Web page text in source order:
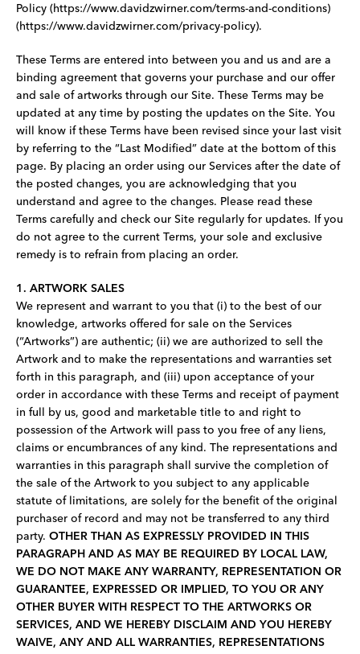
Policy (https://www.davidzwirner.com/terms-and-conditions)
(https://www.davidzwirner.com/privacy-policy).
These Terms are entered into between you and us and are a
binding agreement that governs your purchase and our offer
and sale of artworks through our Site. These Terms may be
updated at any time by posting the updates on the Site. You
will know if these Terms have been revised since your last visit
by referring to the “Last Modified” date at the bottom of this
page. By placing an order using our Services after the date of
the posted changes, you are acknowledging that you
understand and agree to the changes. Please read these
Terms carefully and check our Site regularly for updates. If you
do not agree to the current Terms, your sole and exclusive
remedy is to refrain from placing an order.
1. ARTWORK SALES
We represent and warrant to you that (i) to the best of our
knowledge, artworks offered for sale on the Services
(“Artworks”) are authentic; (ii) we are authorized to sell the
Artwork and to make the representations and warranties set
forth in this paragraph, and (iii) upon acceptance of your
order in accordance with these Terms and receipt of payment
in full by us, good and marketable title to and right to
possession of the Artwork will pass to you free of any liens,
claims or encumbrances of any kind. The representations and
warranties in this paragraph shall survive the completion of
the sale of the Artwork to you subject to any applicable
statute of limitations, are solely for the benefit of the original
purchaser of record and may not be transferred to any third
party. OTHER THAN AS EXPRESSLY PROVIDED IN THIS
PARAGRAPH AND AS MAY BE REQUIRED BY LOCAL LAW,
WE DO NOT MAKE ANY WARRANTY, REPRESENTATION OR
GUARANTEE, EXPRESSED OR IMPLIED, TO YOU OR ANY
OTHER BUYER WITH RESPECT TO THE ARTWORKS OR
SERVICES, AND WE HEREBY DISCLAIM AND YOU HEREBY
WAIVE, ANY AND ALL WARRANTIES, REPRESENTATIONS